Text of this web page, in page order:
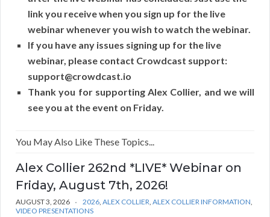
link you receive when you sign up for the live
webinar whenever you wish to watch the webinar.
If you have any issues signing up for the live
webinar, please contact Crowdcast support:
support@crowdcast.io
Thank you for supporting Alex Collier, and we will
see you at the event on Friday.
You May Also Like These Topics...
Alex Collier 262nd *LIVE* Webinar on
Friday, August 7th, 2026!
AUGUST 3, 2026 2026 ALEX COLLIER ALEX COLLIER INFORMATION
VIDEO PRESENTATIONS